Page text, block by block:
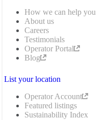
How we can help you
About us
Careers
Testimonials
Operator Portal
Blog
List your location
Operator Account
Featured listings
Sustainability Index